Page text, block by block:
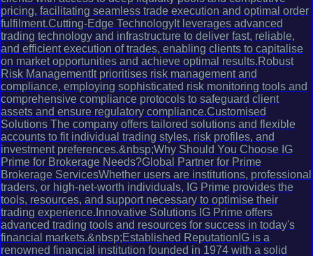
pricing, facilitating seamless trade execution and optimal order
fulfilment.Cutting-Edge TechnologyIt leverages advanced
trading technology and infrastructure to deliver fast, reliable,
and efficient execution of trades, enabling clients to capitalise
on market opportunities and achieve optimal results.Robust
Risk ManagementIt prioritises risk management and
compliance, employing sophisticated risk monitoring tools and
comprehensive compliance protocols to safeguard client
assets and ensure regulatory compliance.Customised
Solutions The company offers tailored solutions and flexible
accounts to fit individual trading styles, risk profiles, and
investment preferences.&nbsp;Why Should You Choose IG
Prime for Brokerage Needs?Global Partner for Prime
Brokerage ServicesWhether users are institutions, professional
traders, or high-net-worth individuals, IG Prime provides the
tools, resources, and support necessary to optimise their
trading experience.Innovative Solutions IG Prime offers
advanced trading tools and resources for success in today's
financial markets.&nbsp;Established ReputationIG is a
renowned financial institution founded in 1974 with a solid